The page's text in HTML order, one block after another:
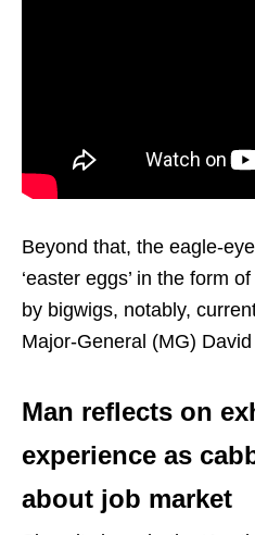
Beyond that, the eagle-
‘easter eggs’ in the form
by bigwigs, notably,
Major-General (MG)
Man reflects on
experience as
about job market